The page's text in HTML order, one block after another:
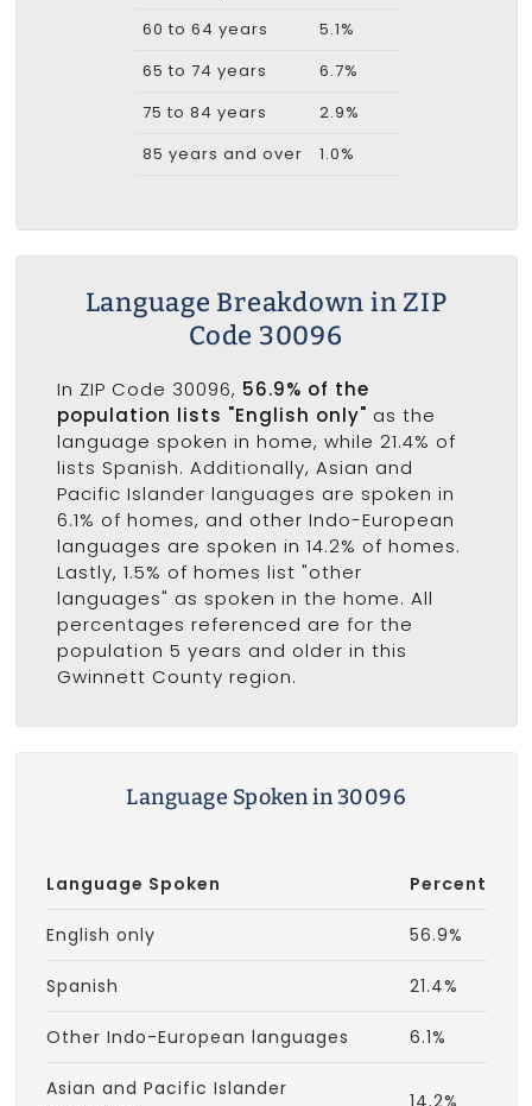
60 to 64 years
5.1%
65 to 74 years
6.7%
75 to 84 years
2.9%
85 years and over
1.0%
Language Breakdown in ZIP
Code 30096
In ZIP Code 30096, 56.9% of the
population lists "English only" as the
language spoken in home, while 21.4% of
lists Spanish. Additionally, Asian and
Pacific Islander languages are spoken in
6.1% of homes, and other Indo-European
languages are spoken in 14.2% of homes.
Lastly, 1.5% of homes list "other
languages" as spoken in the home. All
percentages referenced are for the
population 5 years and older in this
Gwinnett County region.
Language Spoken in 30096
Language Spoken Percent
English only 56.9%
Spanish 21.4%
Other Indo-European languages 6.1%
Asian and Pacific Islander